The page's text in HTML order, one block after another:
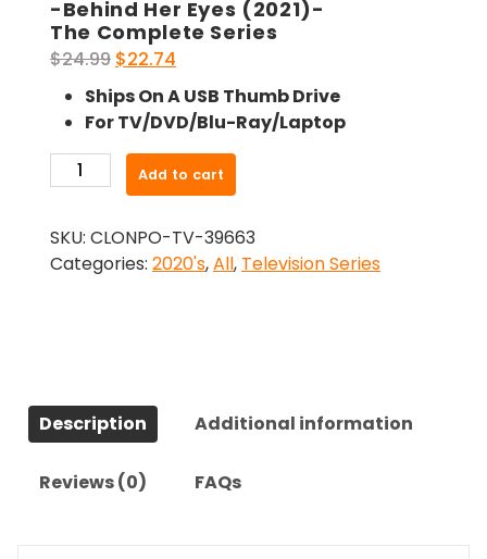
-Behind Her Eyes (2021)-
The Complete Series
$24.99 Original
price
was:
$24.99.
$22.74
price
is:
$22.74.
Ships On A USB Thumb Drive
For TV/DVD/Blu-Ray/Laptop
Behind
Eyes
(2021)-
Add to cart
SKU: CLONPO-TV-39663
Categories: 2020's,All, Television Series
Description Additional information
Reviews (0) FAQs